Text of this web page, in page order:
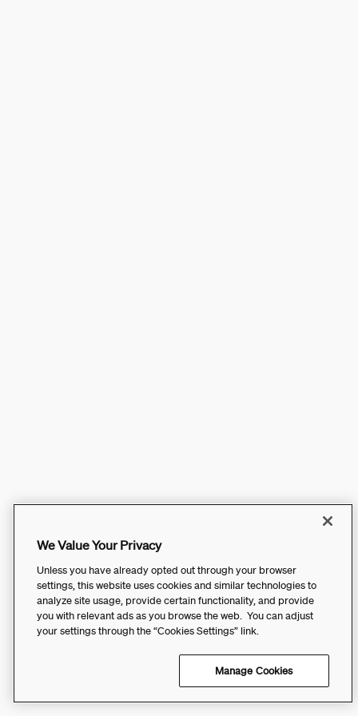
We Value Your Privacy
Unless you have already opted out through your browser
settings, this website uses cookies and similar technologies to
analyze site usage, provide certain functionality, and provide
you with relevant ads as you browse the web. You can adjust
your settings through the “Cookies Settings” link.
Manage Cookies